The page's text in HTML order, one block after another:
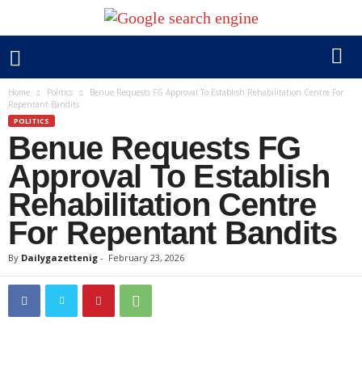
Home Politics
Benue Requests FG Approval To Establish Rehabilitation Centre For
Repentant Bandits
POLITICS
Benue Requests FG
Approval To Establish
Rehabilitation Centre
For Repentant Bandits
By Dailygazettenig - February 23, 2026